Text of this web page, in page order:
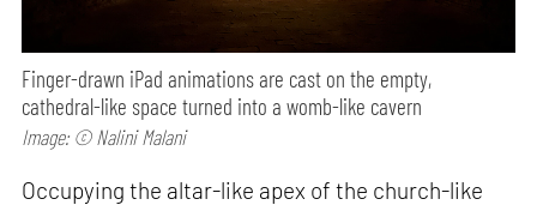
Finger-drawn iPad animations are cast on the empty,
cathedral-like space turned into a womb-like cavern
Image: © Nalini Malani
Occupying the altar-like apex of the church-like